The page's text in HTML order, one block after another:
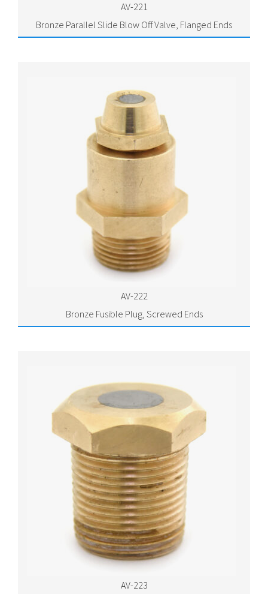
AV-221
Bronze Parallel Slide Blow Off Valve, Flanged Ends
AV-222
Bronze Fusible Plug, Screwed Ends
AV-223